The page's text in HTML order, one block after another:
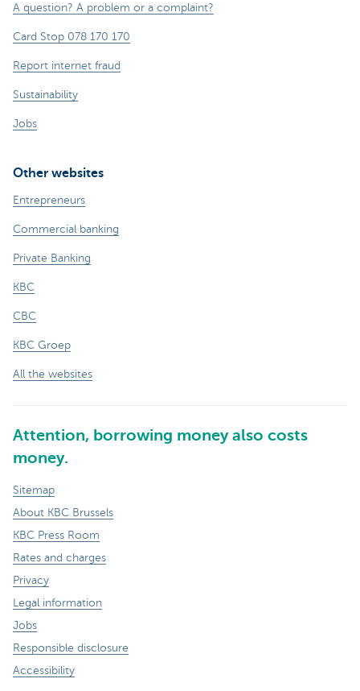
A question? A problem or a complaint?
Card Stop 078 170 170
Report internet fraud
Sustainability
Jobs
Other websites
Entrepreneurs
Commercial banking
Private Banking
KBC
CBC
KBC Groep
All the websites
Attention, borrowing money also costs
money.
Sitemap
About KBC Brussels
KBC Press Room
Rates and charges
Privacy
Legal information
Jobs
Responsible disclosure
Accessibility